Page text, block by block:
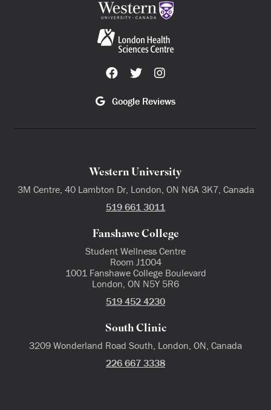
Google Reviews
Western University
3M Centre, 40 Lambton Dr, London, ON N6A 3K7, Canada
519 661 3011
Fanshawe College
Student Wellness Centre
Room J1004
1001 Fanshawe College Boulevard
London, ON N5Y 5R6
519 452 4230
South Clinic
3209 Wonderland Road South, London, ON, Canada
226 667 3338